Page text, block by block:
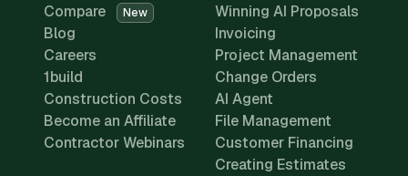
Compare
New
Blog
Careers
1build
Construction Costs
Become an Affiliate
Contractor Webinars
Winning AI Proposals
Invoicing
Project Management
Change Orders
AI Agent
File Management
Customer Financing
Creating Estimates